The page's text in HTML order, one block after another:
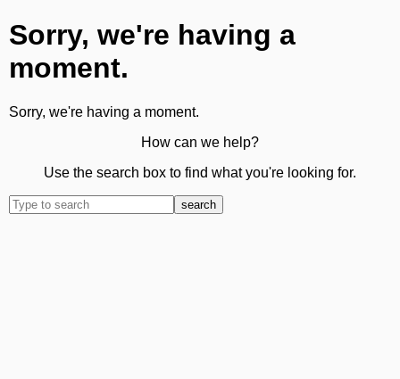
Sorry, we're having a
moment.
Sorry, we're having a moment.
How can we help?
Use the search box to find what you're looking for.
search